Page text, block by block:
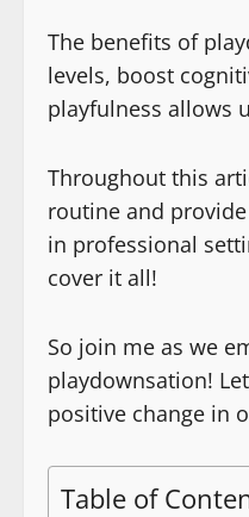
The benefits of
levels, boost
playfulness allows
Throughout this
routine and
in professional
cover it all!
So join me as we
playdownsation!
positive change in
Table of